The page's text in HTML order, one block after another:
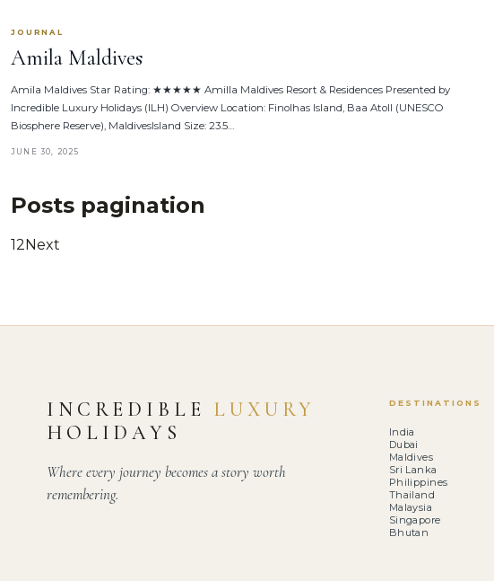
JOURNAL
Amila Maldives
Amila Maldives Star Rating: ★★★★★ Amilla Maldives Resort & Residences Presented by
Incredible Luxury Holidays (ILH) Overview Location: Finolhas Island, Baa Atoll (UNESCO
Biosphere Reserve), MaldivesIsland Size: 23.5…
JUNE 30, 2025
Posts pagination
12Next
INCREDIBLE LUXURY
HOLIDAYS
Where every journey becomes a story worth
remembering.
DESTINATIONS
India
Dubai
Maldives
Sri Lanka
Philippines
Thailand
Malaysia
Singapore
Bhutan